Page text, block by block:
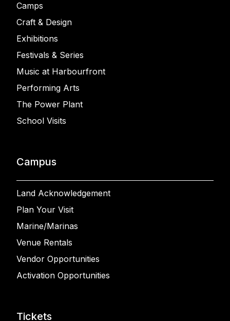
Camps
Craft & Design
Exhibitions
Festivals & Series
Music at Harbourfront
Performing Arts
The Power Plant
School Visits
Campus
Land Acknowledgement
Plan Your Visit
Marine/Marinas
Venue Rentals
Vendor Opportunities
Activation Opportunities
Tickets